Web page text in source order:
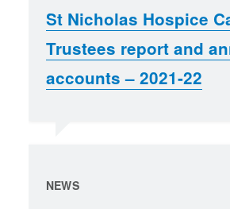
St Nicholas Hospice
Trustees report and
accounts – 2021-22
NEWS